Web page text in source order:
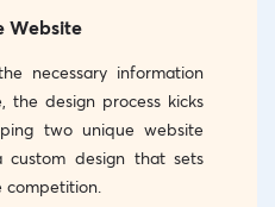
Website
necessary information
the design process kicks
two unique website
custom design that sets
competition.